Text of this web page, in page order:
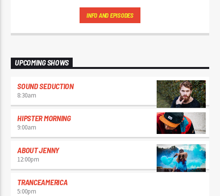
auctor eget tellus nec, pellentesque varius mauris. Sed eu congue
nulla, et tincidunt justo. Aliquam semper faucibus odio id varius.
Suspendisse varius laoreet sodales.
INFO AND EPISODES
UPCOMING SHOWS
SOUND SEDUCTION
8:30am
HIPSTER MORNING
9:00am
ABOUT JENNY
12:00pm
TRANCEAMERICA
5:00pm